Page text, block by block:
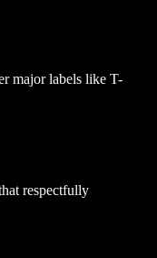
major labels like T-
respectfully